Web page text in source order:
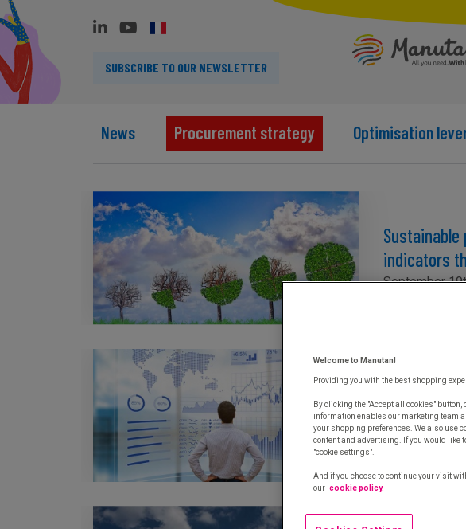
SUBSCRIBE TO OUR NEWSLETTER
News Procurement strategy Optimisation
Sustainable
indicators
September
properly
September
Welcome to Manutan!
Providing you with the best shopping
By clicking the "Accept all cookies"
information enables our marketing team
your shopping preferences. We also use
content and advertising. If you would like
"cookie settings".
And if you choose to continue your visit
our cookie policy.